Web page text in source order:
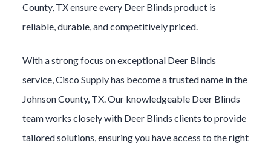
County, TX ensure every Deer Blinds product is
reliable, durable, and competitively priced.
With a strong focus on exceptional Deer Blinds
service, Cisco Supply has become a trusted name in the
Johnson County, TX. Our knowledgeable Deer Blinds
team works closely with Deer Blinds clients to provide
tailored solutions, ensuring you have access to the right